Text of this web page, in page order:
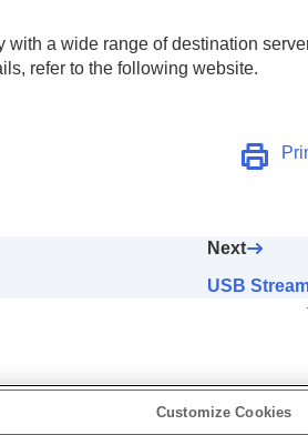
a wide range of destination
refer to the following website.
Next
USB
Customize Cookies